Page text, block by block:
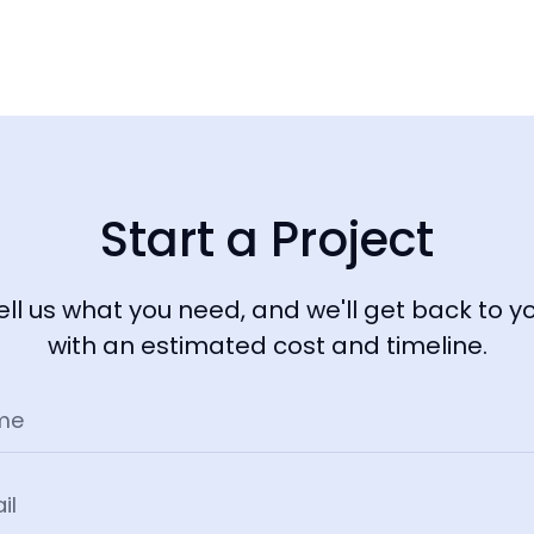
Start a Project
us what you need, and we'll get back to
with an estimated cost and timeline.